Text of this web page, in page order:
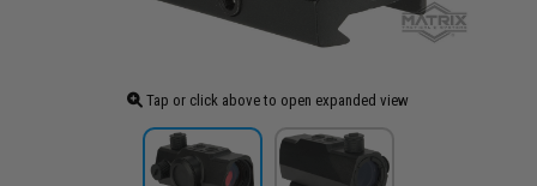
Tap or click above to open expanded view